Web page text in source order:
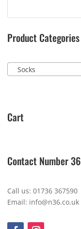
Product Categories
Socks
Cart
Contact Number 36
Call us: 01736 367590
Email: info@n36.co.uk